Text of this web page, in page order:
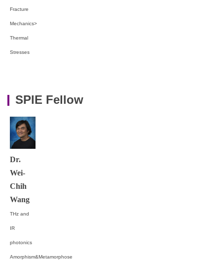
Fracture
Mechanics>
Thermal
Stresses
SPIE Fellow
Dr.
Wei-
Chih
Wang
THz and
IR
photonics
Amorphism&Metamorphose